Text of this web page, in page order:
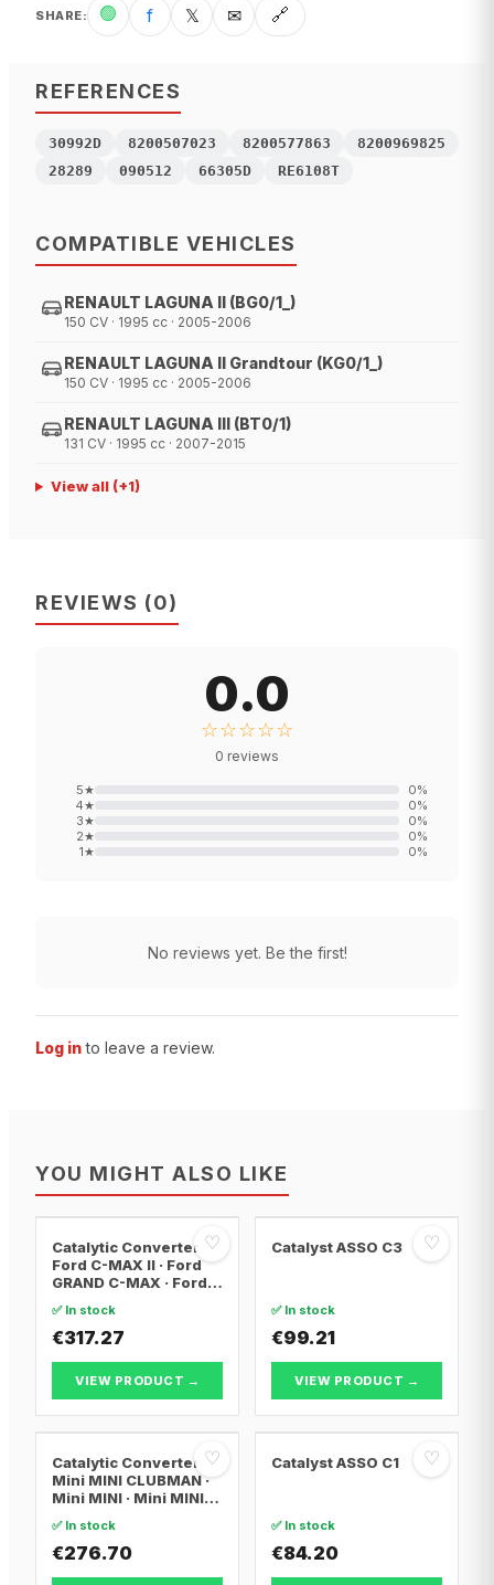
SHARE: 🟢 f 𝕏 ✉ 🔗
REFERENCES
30992D 8200507023 8200577863
8200969825
28289
090512 66305D RE6108T
COMPATIBLE VEHICLES
RENAULT LAGUNA II (BG0/1_)
150 CV · 1995 cc · 2005-2006
RENAULT LAGUNA II Grandtour (KG0/1_)
150 CV · 1995 cc · 2005-2006
RENAULT LAGUNA III (BT0/1)
131 CV · 1995 cc · 2007-2015
View all(+1)
REVIEWS (0)
0.0
☆☆☆☆☆
0 reviews
5★ 0%
4★ 0%
3★ 0%
2★ 0%
1★ 0%
No reviews yet. Be the first!
Log in to leave a review.
YOU MIGHT ALSO LIKE
♡
Catalytic Converter
Ford C-MAX II · Ford
GRAND C-MAX · Ford
✅ In stock
€317.27
VIEW PRODUCT →
♡
Catalyst ASSO C3
✅ In stock
€99.21
VIEW PRODUCT →
♡
Catalytic Converter
Mini MINI CLUBMAN ·
Mini MINI · Mini MINI
✅ In stock
€276.70
♡
Catalyst ASSO C1
✅ In stock
€84.20